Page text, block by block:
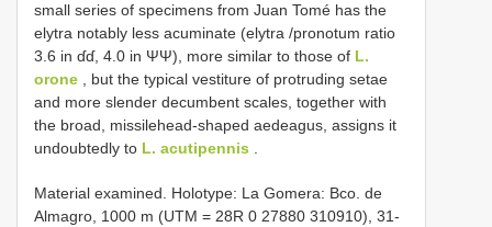
small series of specimens from Juan Tomé has the
elytra notably less acuminate (elytra /pronotum ratio
3.6 in ɗɗ, 4.0 in ΨΨ), more similar to those of L.
orone , but the typical vestiture of protruding setae
and more slender decumbent scales, together with
the broad, missilehead-shaped aedeagus, assigns it
undoubtedly to L. acutipennis .
Material examined. Holotype: La Gomera: Bco. de
Almagro, 1000 m (UTM = 28R 0 27880 310910), 31-